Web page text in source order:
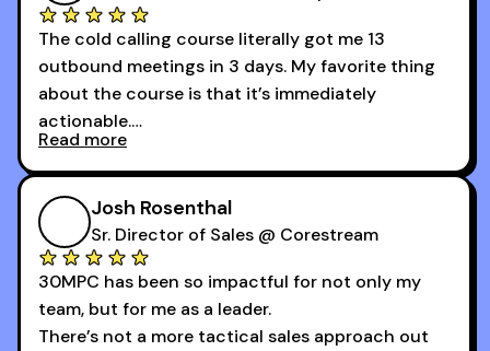
The cold calling course literally got me 13
outbound meetings in 3 days. My favorite thing
about the course is that it’s immediately
actionable.
My second favorite thing about the cold calling
course is that it got me 13 outbound meetings in
the first 3 days I started using it.
Read more
Josh Rosenthal
Sr. Director of Sales @ Corestream
30MPC has been so impactful for not only my
team, but for me as a leader.
There’s not a more tactical sales approach out